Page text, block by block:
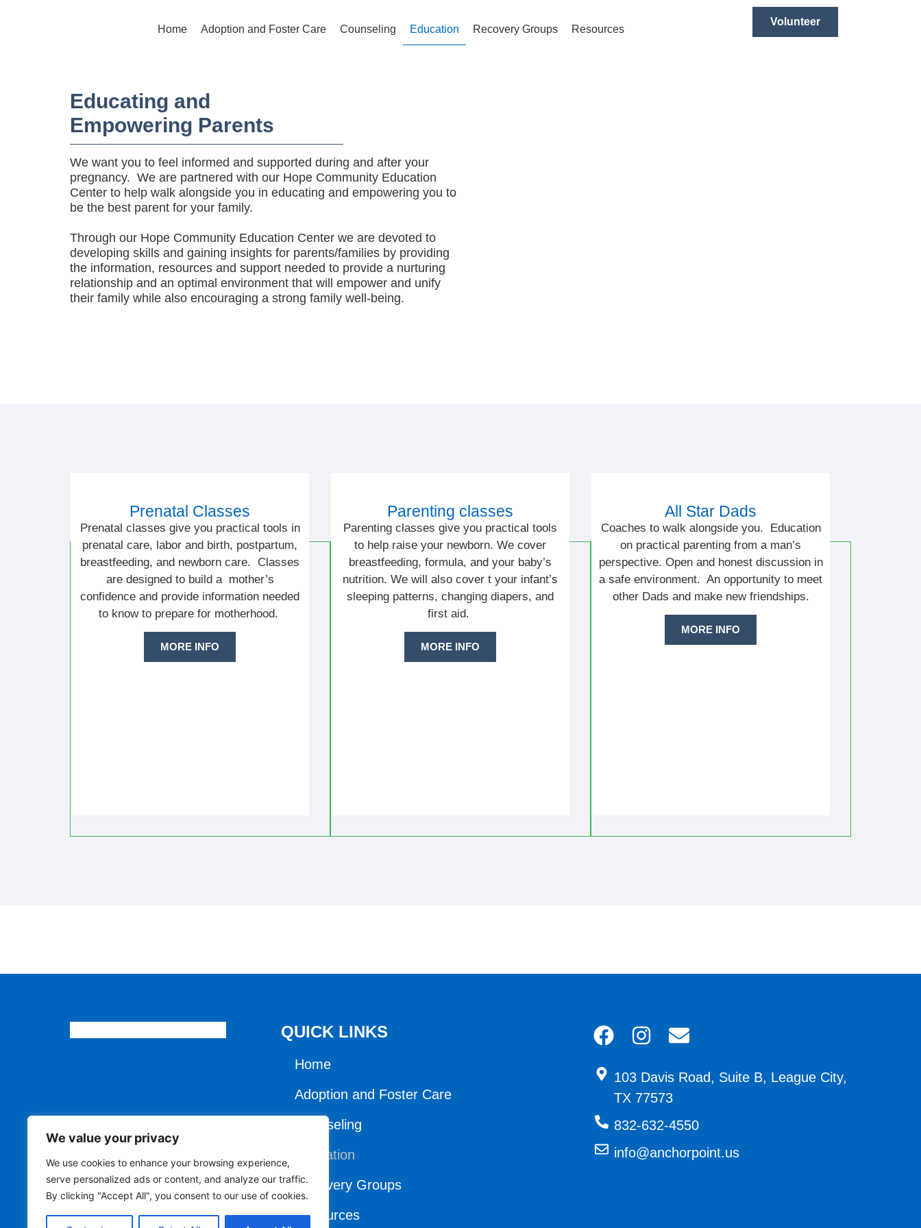
We value your privacy
We use cookies to enhance your browsing experience,
serve personalized ads or content, and analyze our traffic.
By clicking "Accept All", you consent to our use of cookies.
Home Adoption and Foster Care Counseling Education Recovery Groups Resources
Volunteer
Educating and
Empowering Parents
We want you to feel informed and supported during and after your
pregnancy. We are partnered with our Hope Community Education
Center to help walk alongside you in educating and empowering you to
be the best parent for your family.
Through our Hope Community Education Center we are devoted to
developing skills and gaining insights for parents/families by providing
the information, resources and support needed to provide a nurturing
relationship and an optimal environment that will empower and unify
their family while also encouraging a strong family well-being.
Prenatal Classes
Prenatal classes give you practical tools in
prenatal care, labor and birth, postpartum,
breastfeeding, and newborn care. Classes
are designed to build a mother’s
confidence and provide information needed
to know to prepare for motherhood.
MORE INFO
Parenting classes
Parenting classes give you practical tools
to help raise your newborn. We cover
breastfeeding, formula, and your baby’s
nutrition. We will also cover t your infant’s
sleeping patterns, changing diapers, and
first aid.
MORE INFO
All Star Dads
Coaches to walk alongside you. Education
on practical parenting from a man’s
perspective. Open and honest discussion in
a safe environment. An opportunity to meet
other Dads and make new friendships.
MORE INFO
QUICK LINKS
Home
Adoption and Foster Care
Counseling
Education
Recovery Groups
Resources
103 Davis Road, Suite B, League City,
TX 77573
832-632-4550
info@anchorpoint.us